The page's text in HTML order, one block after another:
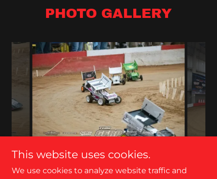
PHOTO GALLERY
This website uses cookies.
We use cookies to analyze website traffic and